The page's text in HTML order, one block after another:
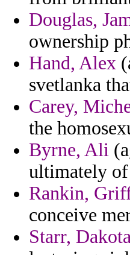
Douglas,
ownership
Hand, Alex
svetlanka
Carey,
the
Byrne, Ali
ultimately of
Rankin,
conceive
Starr,